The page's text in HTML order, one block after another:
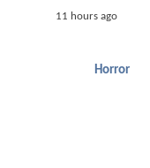
11 hours ago
Horror